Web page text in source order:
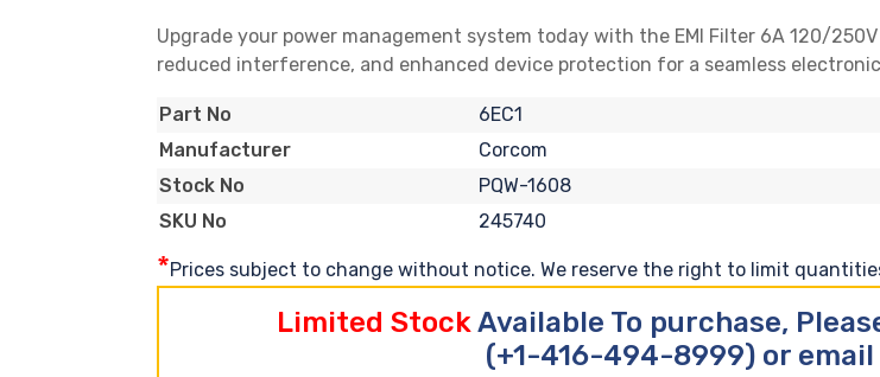
Upgrade your power management system today with the EMI Filter 6A 120/
reduced interference, and enhanced device protection for a seamless
Part No
6EC1
Manufacturer
Corcom
Stock No
PQW-1608
SKU No
245740
*Prices subject to change without notice. We reserve the right to limit
Limited StockAvailable To purchase,
(+1-416-494-8999) or email